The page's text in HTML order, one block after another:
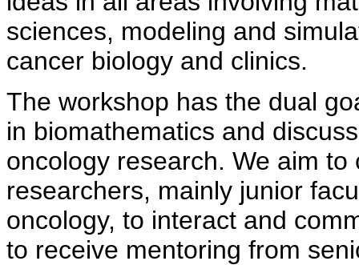
sciences, modeling and
cancer biology and clinics.
The workshop has the dual
in biomathematics and
oncology research. We aim
researchers, mainly junior
oncology, to interact and
to receive mentoring from